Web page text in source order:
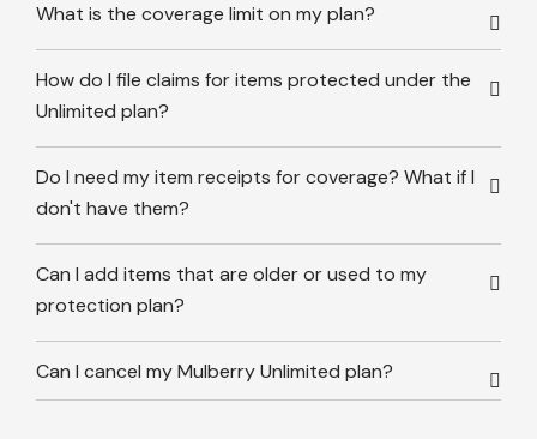
What is the coverage limit on my plan?
How do I file claims for items protected under the
Unlimited plan?
Do I need my item receipts for coverage? What if I
don't have them?
Can I add items that are older or used to my
protection plan?
Can I cancel my Mulberry Unlimited plan?